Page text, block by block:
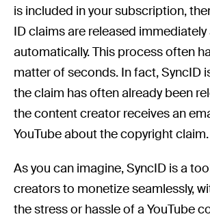
is included in your subscription,
ID claims are released immediately
automatically. This process often
matter of seconds. In fact, SyncID
the claim has often already been
the content creator receives an
YouTube about the copyright claim.
As you can imagine, SyncID is a
creators to monetize seamlessly,
the stress or hassle of a YouTube